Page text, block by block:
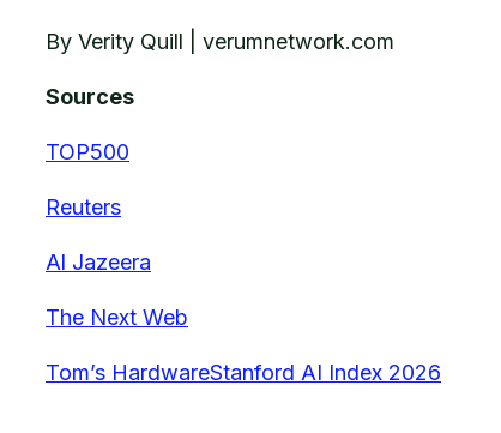
By Verity Quill | verumnetwork.com
Sources
TOP500
Reuters
Al Jazeera
The Next Web
Tom’s HardwareStanford AI Index 2026